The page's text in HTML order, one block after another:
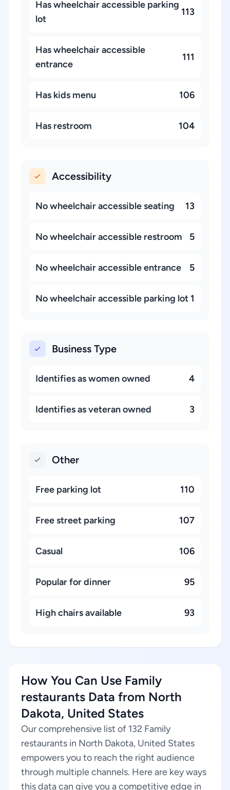
Has wheelchair accessible parking
lot
113
Has wheelchair accessible
entrance
111
Has kids menu 106
Has restroom 104
Accessibility
No wheelchair accessible seating 13
No wheelchair accessible restroom 5
No wheelchair accessible entrance 5
No wheelchair accessible parking lot 1
Business Type
Identifies as women owned 4
Identifies as veteran owned 3
Other
Free parking lot 110
Free street parking 107
Casual 106
Popular for dinner 95
High chairs available 93
How You Can Use Family
restaurants Data from North
Dakota, United States
Our comprehensive list of 132 Family
restaurants in North Dakota, United States
empowers you to reach the right audience
through multiple channels. Here are key ways
this data can give you a competitive edge in